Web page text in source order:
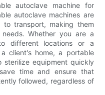
autoclave machine for
autoclave machines are
transport, making them
Whether you are a
different locations or a
client's home, a portable
sterilize equipment quickly
time and ensure that
followed, regardless of